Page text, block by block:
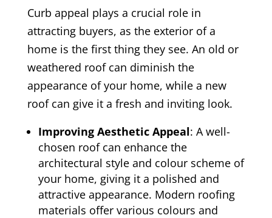
Curb appeal plays a crucial role in
attracting buyers, as the exterior of a
home is the first thing they see. An old or
weathered roof can diminish the
appearance of your home, while a new
roof can give it a fresh and inviting look.
Improving Aesthetic Appeal: A well-
chosen roof can enhance the
architectural style and colour scheme of
your home, giving it a polished and
attractive appearance. Modern roofing
materials offer various colours and